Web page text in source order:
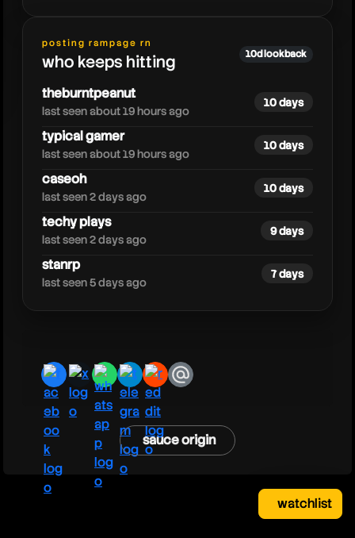
kreekcraft
posting rampage rn
who keeps hitting 10d lookback
theburntpeanut
last seen about 19 hours ago
10 days
typical gamer
last seen about 19 hours ago
10 days
caseoh
last seen 2 days ago
10 days
techy plays
last seen 2 days ago
9 days
stanrp
last seen 5 days ago
7 days
facebook
x whatsapp
telegram
redditemail
sauce origin
watchlist